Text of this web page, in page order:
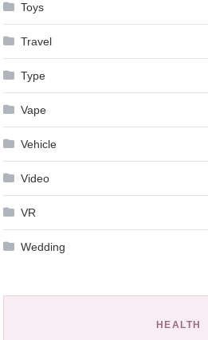
Toys
Travel
Type
Vape
Vehicle
Video
VR
Wedding
HEALTH